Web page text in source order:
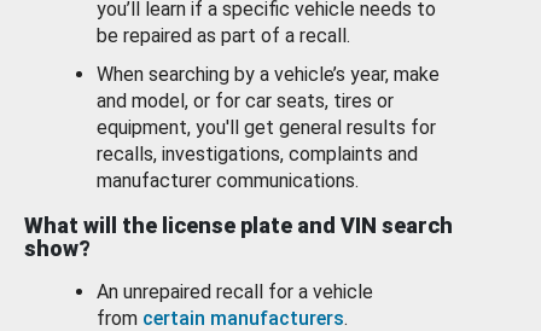
you’ll learn if a specific vehicle needs to
be repaired as part of a recall.
When searching by a vehicle’s year, make
and model, or for car seats, tires or
equipment, you'll get general results for
recalls, investigations, complaints and
manufacturer communications.
What will the license plate and VIN search
show?
An unrepaired recall for a vehicle
from certain manufacturers.